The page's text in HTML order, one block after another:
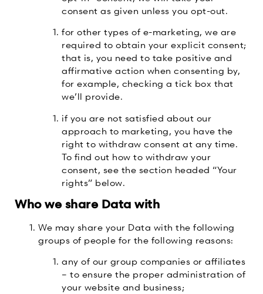
consent as given unless you opt-out.
for other types of e-marketing, we are
required to obtain your explicit consent;
that is, you need to take positive and
affirmative action when consenting by,
for example, checking a tick box that
we’ll provide.
if you are not satisfied about our
approach to marketing, you have the
right to withdraw consent at any time.
To find out how to withdraw your
consent, see the section headed “Your
rights” below.
Who we share Data with
We may share your Data with the following
groups of people for the following reasons:
any of our group companies or affiliates
– to ensure the proper administration of
your website and business;